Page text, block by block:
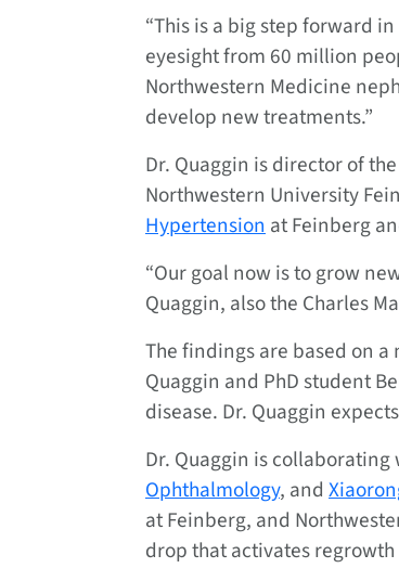
“This is a big step forward
eyesight from 60 million
Northwestern Medicine
develop new treatments.”
Dr. Quaggin is director of the
Northwestern University
Hypertensionat Feinberg
“Our goal now is to grow
Quaggin, also the Charles
The findings are based on
Quaggin and PhD student
disease. Dr. Quaggin
Dr. Quaggin is collaborating
Ophthalmology, and
at Feinberg, and
drop that activates